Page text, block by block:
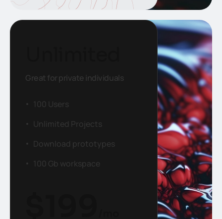
Great for private individuals
100 Users
Unlimited Projects
Download prototypes
100 Gb workspace